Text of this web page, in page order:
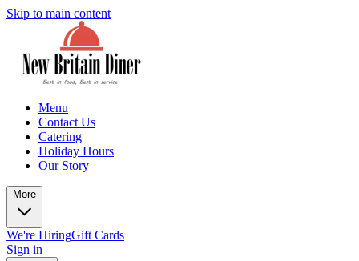
Skip to main content
Menu
Contact Us
Catering
Holiday Hours
Our Story
More
We're HiringGift Cards
Sign in